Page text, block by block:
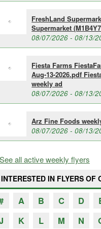
FreshLand
Supermarket
08/07/2026 - 08/13/
Fiesta Farms
Aug-13-2026.pdf
weekly ad
08/07/2026 - 08/13/
Arz Fine Foods
08/07/2026 - 08/13/
all active weekly flyers
INTERESTED IN FLYERS OF
A B C D
K L M N